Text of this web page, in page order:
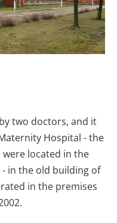
two doctors, and it
Hospital - the
located in the
in the old building of
in the premises